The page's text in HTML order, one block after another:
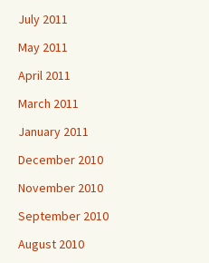
July 2011
May 2011
April 2011
March 2011
January 2011
December 2010
November 2010
September 2010
August 2010